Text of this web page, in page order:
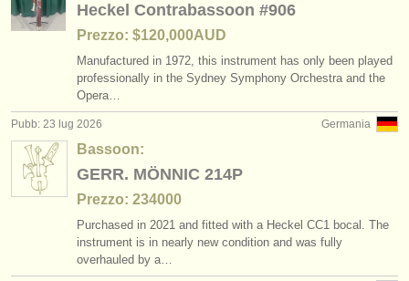
Heckel Contrabassoon #906
Prezzo: $120,000AUD
Manufactured in 1972, this instrument has only been played
professionally in the Sydney Symphony Orchestra and the
Opera…
Germania
Pubb: 23 lug 2026
Bassoon:
GERR. MÖNNIC 214P
Prezzo: 234000
Purchased in 2021 and fitted with a Heckel CC1 bocal. The
instrument is in nearly new condition and was fully
overhauled by a…